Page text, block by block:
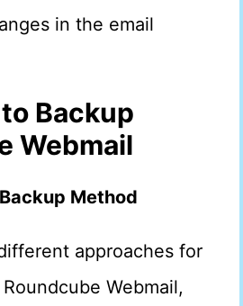
in the email
Backup
Webmail
Method
approaches for
Webmail,